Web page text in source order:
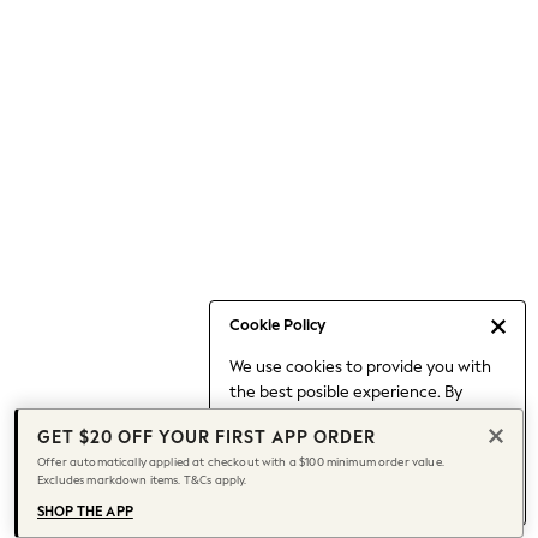
Cookie Policy
We use cookies to provide you with
the best posible experience. By
to our use of cookies.
Find out moreabout managing your
cookie settings.
Capsule Wardrobe
Chocolate Brown
Knee High Boots
Winter Sun
THE SET
Coats
GET $20 OFF YOUR FIRST APP ORDER
Offer automatically applied at checkout with a $100 minimum order value.
Excludes markdown items. T&Cs apply.
SHOP THE APP